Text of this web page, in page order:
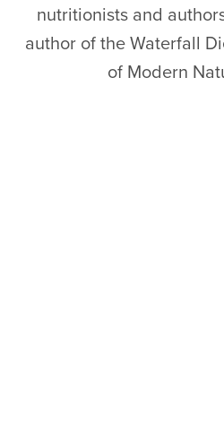
nutritionists and
author of the Waterfall
of Modern